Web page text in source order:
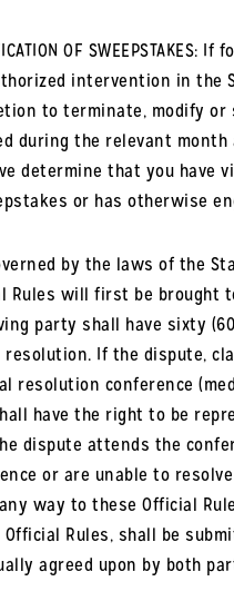
OF
intervention in the
to terminate, modify
during the relevant
determine that you have
or has otherwise
by the laws of
Rules will first be
party shall have sixty
If the dispute,
resolution conference
have the right to be
dispute attends the
or are unable to
way to these Official
Rules, shall be
agreed upon by both